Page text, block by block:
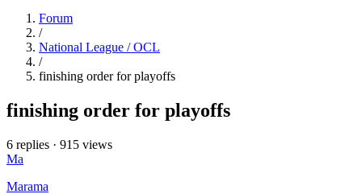
Forum
/
National League / OCL
/
finishing order for playoffs
finishing order for playoffs
6 replies · 915 views
Ma
Marama